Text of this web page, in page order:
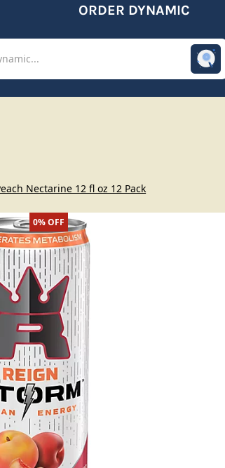
ORDER DYNAMIC
Shop Beverages
Nectarine 12 fl oz 12 Pack
0%OFF